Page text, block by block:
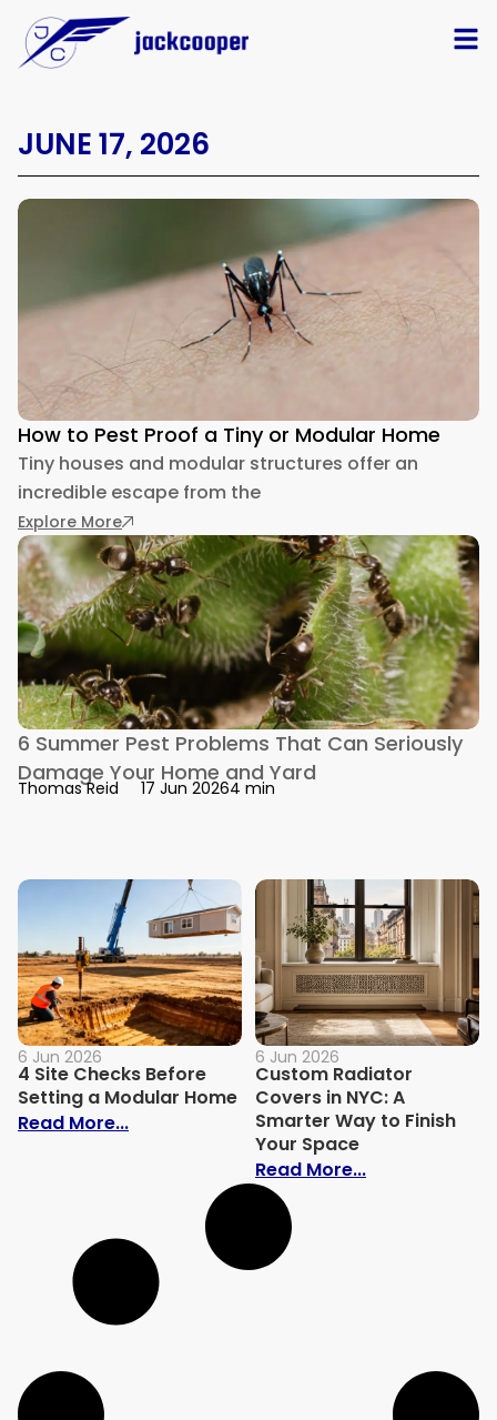
JUNE 17, 2026
How to Pest Proof a Tiny or Modular Home
Tiny houses and modular structures offer an
incredible escape from the
Explore More: How to Pest Proof a Tiny or Modular Home
6 Summer Pest Problems That Can Seriously
Damage Your Home and Yard
Thomas Reid 17 Jun 20264 min
6 Jun 2026
4 Site Checks Before
Setting a Modular Home
Read More...: 4 Site Checks Before Setting a Modular
6 Jun 2026
Custom Radiator
Covers in NYC: A
Smarter Way to Finish
Your Space
Read More...: Custom